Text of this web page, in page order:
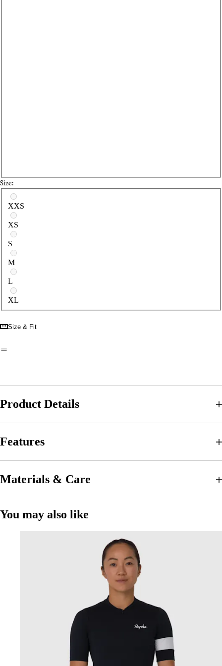
Size:
Select a size
XXS
XS
S
M
L
XL
Size & Fit
Product Details
Features
Materials & Care
You may also like